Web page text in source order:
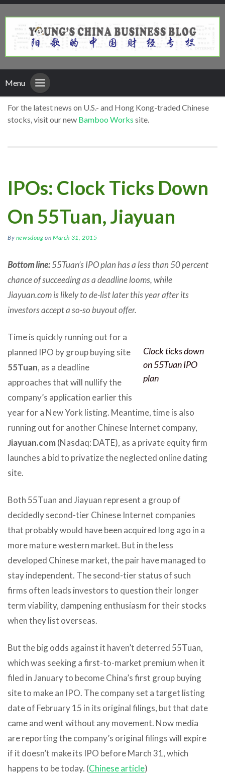
Menu
For the latest news on U.S.- and Hong Kong-traded Chinese
stocks, visit our new Bamboo Works site.
IPOs: Clock Ticks Down
On 55Tuan, Jiayuan
By newsdoug onMarch 31, 2015
Bottom line:55Tuan’s IPO plan has a less than 50 percent
chance of succeeding as a deadline looms, while
Jiayuan.com is likely to de-list later this year after its
investors accept a so-so buyout offer.
Clock ticks down
on 55Tuan IPO
plan
Time is quickly running out for a
planned IPO by group buying site
55Tuan, as a deadline
approaches that will nullify the
company’s application earlier this
year for a New York listing. Meantime, time is also
running out for another Chinese Internet company,
Jiayuan.com(Nasdaq: DATE), as a private equity firm
launches a bid to privatize the neglected online dating
site.
Both 55Tuan and Jiayuan represent a group of
decidedly second-tier Chinese Internet companies
that probably would have been acquired long ago in a
more mature western market. But in the less
developed Chinese market, the pair have managed to
stay independent. The second-tier status of such
firms often leads investors to question their longer
term viability, dampening enthusiasm for their stocks
when they list overseas.
But the big odds against it haven’t deterred 55Tuan,
which was seeking a first-to-market premium when it
filed in January to become China’s first group buying
site to make an IPO. The company set a target listing
date of February 15 in its original filings, but that date
came and went without any movement. Now media
are reporting the company’s original filings will expire
if it doesn’t make its IPO before March 31, which
happens to be today. (Chinese article)